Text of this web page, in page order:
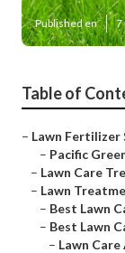
Published en 7
Table of
– Lawn Fertilizer
– Pacific
– Lawn Care
– Lawn
– Best Lawn
– Best Lawn
– Lawn